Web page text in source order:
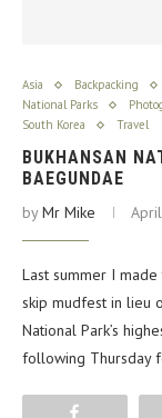
Asia Backpacking
National Parks
South Korea
Travel
BUKHANSAN
BAEGUNDAE
byMr Mike
Last summer I
skip mudfest in lieu
National Park’s
following Thursday